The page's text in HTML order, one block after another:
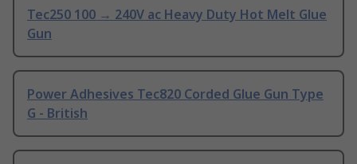
Tec250 100 → 240V ac Heavy Duty Hot Melt Glue
Gun
Power Adhesives Tec820 Corded Glue Gun Type
G - British